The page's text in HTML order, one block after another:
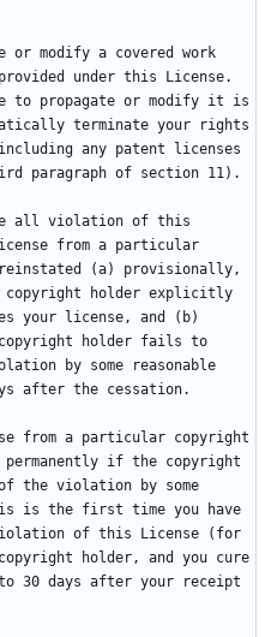
or modify a covered work
under this License.
to propagate or modify it is
terminate your rights
any patent licenses
all violation of this
from a particular
(a) provisionally,
copyright holder explicitly
your license, and (b)
holder fails to
by some reasonable
from a particular copyright
if the copyright
the violation by some
is the first time you have
of this License (for
holder, and you cure
30 days after your receipt